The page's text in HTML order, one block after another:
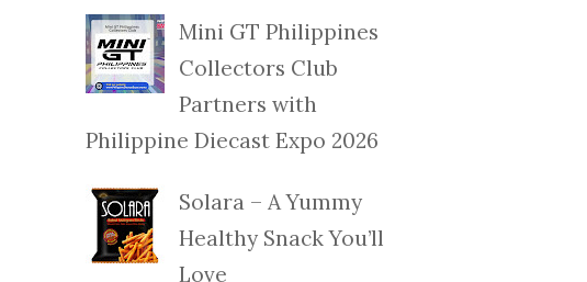
Mini GT Philippines
Collectors Club
Partners with
Philippine Diecast Expo 2026
Solara – A Yummy
Healthy Snack You’ll
Love